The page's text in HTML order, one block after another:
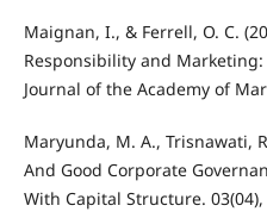
Maignan, I., & Ferrell, O. C.
Responsibility and
Journal of the Academy of
Maryunda, M. A., Trisnawati,
And Good Corporate
With Capital Structure. 03(04),